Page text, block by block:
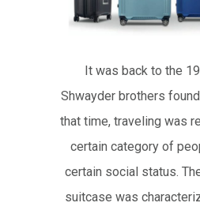
It was back to the
Shwayder brothers
that time, traveling was
certain category of
certain social status.
suitcase was